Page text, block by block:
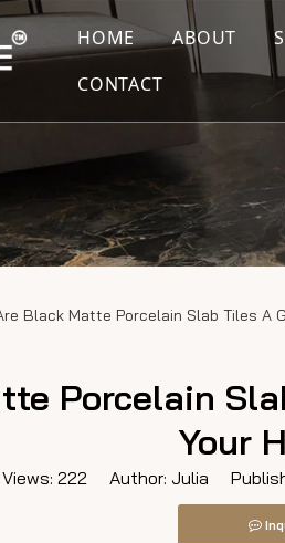
HOME ABOUT
CONTACT
Black Matte Porcelain Slab Tiles A
Porcelain
Your
Views: 222 Author: Julia